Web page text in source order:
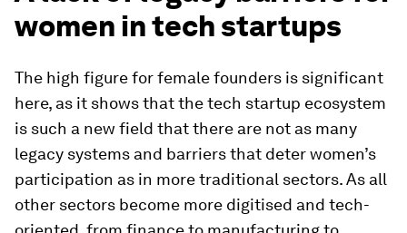
women in tech startups
The high figure for female founders is significant
here, as it shows that the tech startup ecosystem
is such a new field that there are not as many
legacy systems and barriers that deter women’s
participation as in more traditional sectors. As all
other sectors become more digitised and tech-